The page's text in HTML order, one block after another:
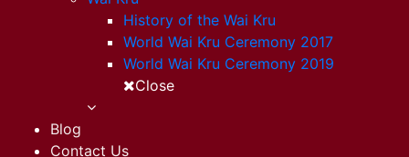
History of the Wai Kru
World Wai Kru Ceremony 2017
World Wai Kru Ceremony 2019
Close
Blog
Contact Us